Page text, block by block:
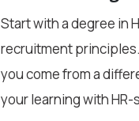
Start with a degree in
recruitment
you come from a
your learning with